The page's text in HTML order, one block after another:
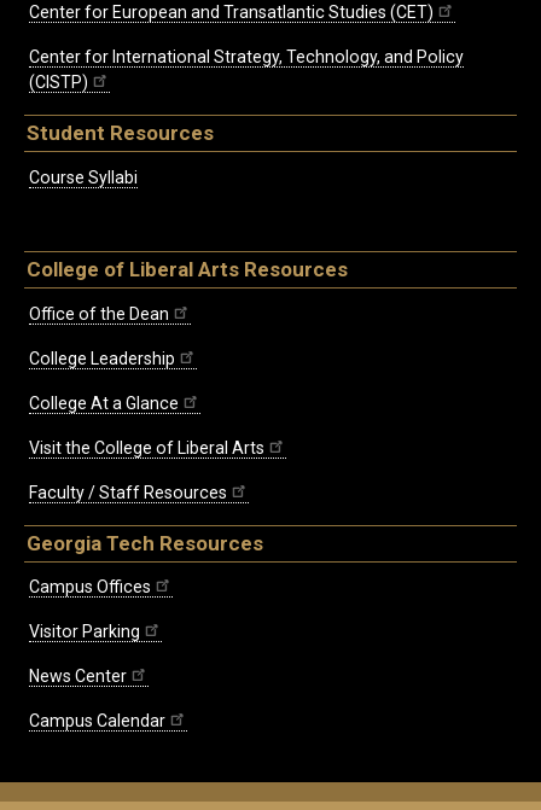
Center for European and Transatlantic Studies (CET)
Center for International Strategy, Technology, and Policy
(CISTP)
Student Resources
Course Syllabi
College of Liberal Arts Resources
Office of the Dean
College Leadership
College At a Glance
Visit the College of Liberal Arts
Faculty / Staff Resources
Georgia Tech Resources
Campus Offices
Visitor Parking
News Center
Campus Calendar